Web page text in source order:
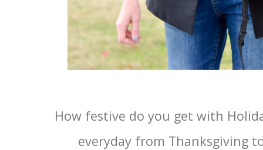
How festive do you get with
everyday from Thanksgiving